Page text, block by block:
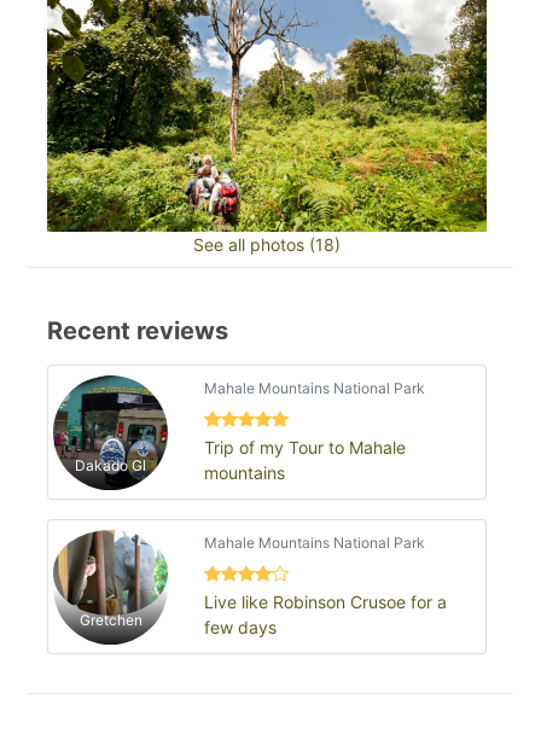
See all photos (18)
Recent reviews
Dakado Gl
Mahale Mountains National Park
Trip of my Tour to Mahale
mountains
Gretchen
Mahale Mountains National Park
Live like Robinson Crusoe for a
few days